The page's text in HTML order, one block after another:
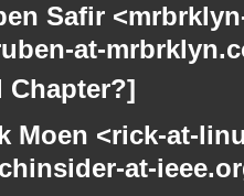
Safir
at-
Moen <rick-at-
at-